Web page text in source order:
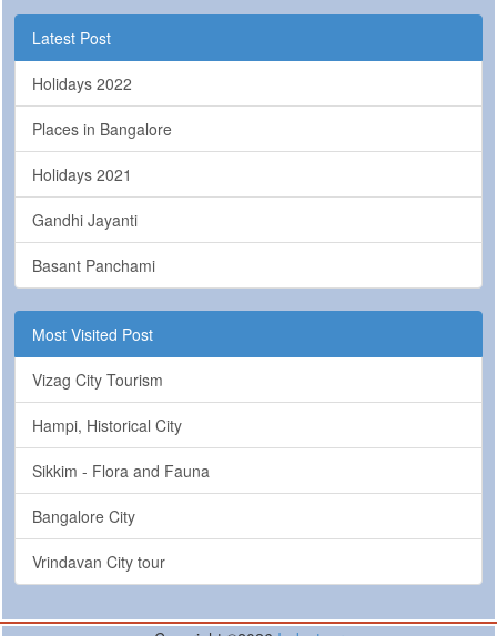
Latest Post
Holidays 2022
Places in Bangalore
Holidays 2021
Gandhi Jayanti
Basant Panchami
Most Visited Post
Vizag City Tourism
Hampi, Historical City
Sikkim - Flora and Fauna
Bangalore City
Vrindavan City tour